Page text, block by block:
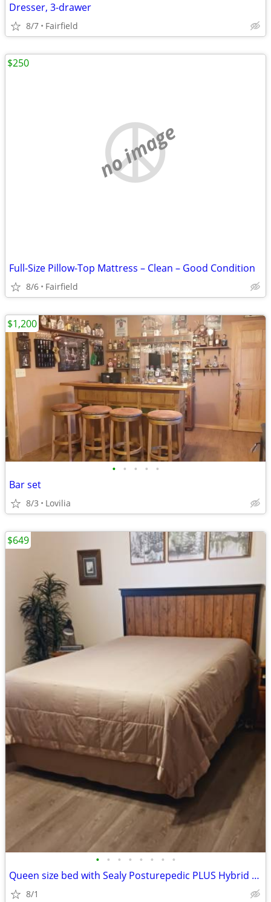
Dresser, 3-drawer
8/7 Fairfield
no image
Full-Size Pillow-Top Mattress – Clean – Good Condition
8/6 Fairfield
$250
• • • • •
Bar set
8/3 Lovilia
$1,200
• • • • • • • •
Queen size bed with Sealy Posturepedic PLUS Hybrid mattress
8/1
$649